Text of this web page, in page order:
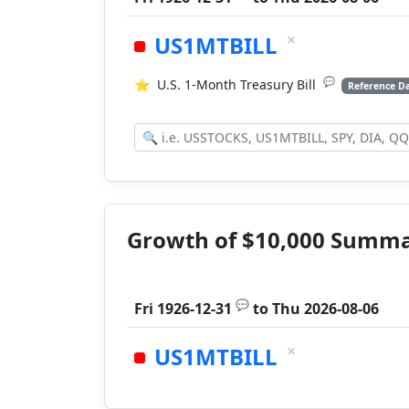
US1MTBILL ×
⭐ U.S. 1-Month Treasury Bill 💬 Reference
Growth of $10,000
Fri 1926-12-31 💬 toThu 2026-08-06
US1MTBILL ×